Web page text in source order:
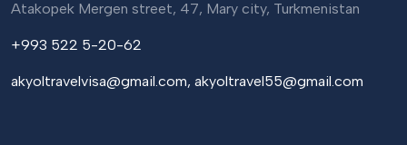
Atakopek Mergen street, 47, Mary city, Turkmenistan
+993 522 5-20-62
akyoltravelvisa@gmail.com, akyoltravel55@gmail.com